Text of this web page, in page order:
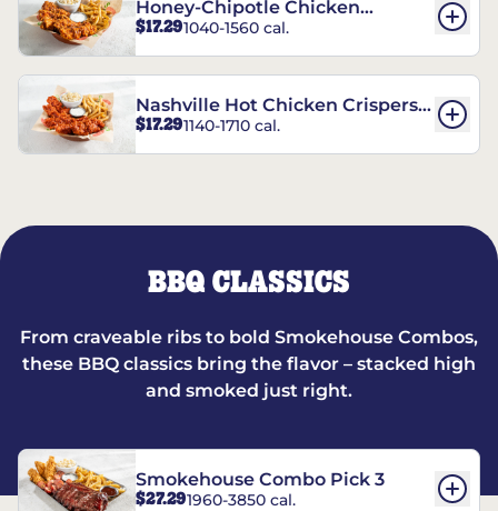
Honey-Chipotle Chicken
Crispers® Combo
$17.291040-1560 cal.
Nashville Hot Chicken Crispers®
Combo
$17.291140-1710 cal.
BBQ CLASSICS
From craveable ribs to bold Smokehouse Combos,
these BBQ classics bring the flavor – stacked high
and smoked just right.
Smokehouse Combo Pick 3
$27.291960-3850 cal.